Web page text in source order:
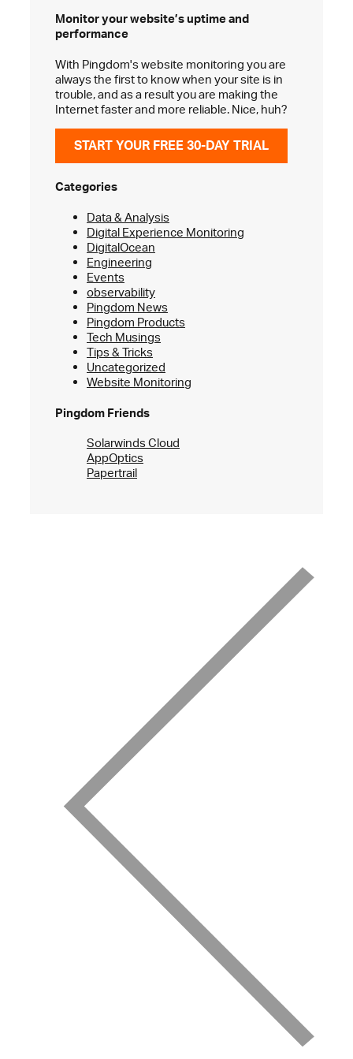
Monitor your website’suptime and
performance
With Pingdom's website monitoring you are
always the first to know when your site is in
trouble, and as a result you are making the
Internet faster and more reliable. Nice, huh?
START YOUR FREE 30-DAY TRIAL
Categories
Data & Analysis
Digital Experience Monitoring
DigitalOcean
Engineering
Events
observability
Pingdom News
Pingdom Products
Tech Musings
Tips & Tricks
Uncategorized
Website Monitoring
Pingdom Friends
Solarwinds Cloud
AppOptics
Papertrail